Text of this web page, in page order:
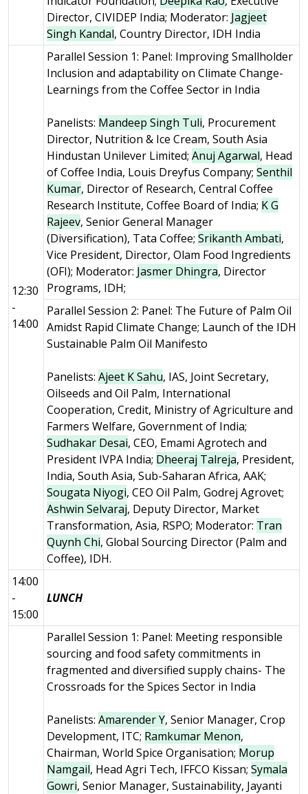
Director, CIVIDEP India; Moderator: Jagjeet
Singh Kandal, Country Director, IDH India
12:30
-
14:00
Parallel Session 1: Panel: Improving Smallholder
Inclusion and adaptability on Climate Change-
Learnings from the Coffee Sector in India
Panelists: Mandeep Singh Tuli, Procurement
Director, Nutrition & Ice Cream, South Asia
Hindustan Unilever Limited; Anuj Agarwal, Head
of Coffee India, Louis Dreyfus Company; Senthil
Kumar, Director of Research, Central Coffee
Research Institute, Coffee Board of India; K G
Rajeev, Senior General Manager
(Diversification), Tata Coffee; Srikanth Ambati,
Vice President, Director, Olam Food Ingredients
(OFI); Moderator: Jasmer Dhingra, Director
Programs, IDH;
Parallel Session 2: Panel: The Future of Palm Oil
Amidst Rapid Climate Change; Launch of the IDH
Sustainable Palm Oil Manifesto
Panelists: Ajeet K Sahu, IAS, Joint Secretary,
Oilseeds and Oil Palm, International
Cooperation, Credit, Ministry of Agriculture and
Farmers Welfare, Government of India;
Sudhakar Desai, CEO, Emami Agrotech and
President IVPA India; Dheeraj Talreja, President,
India, South Asia, Sub-Saharan Africa, AAK;
Sougata Niyogi, CEO Oil Palm, Godrej Agrovet;
Ashwin Selvaraj, Deputy Director, Market
Transformation, Asia, RSPO; Moderator: Tran
Quynh Chi, Global Sourcing Director (Palm and
Coffee), IDH.
14:00
-
15:00
LUNCH
Parallel Session 1: Panel: Meeting responsible
sourcing and food safety commitments in
fragmented and diversified supply chains- The
Crossroads for the Spices Sector in India
Panelists: Amarender Y, Senior Manager, Crop
Development, ITC; Ramkumar Menon,
Chairman, World Spice Organisation; Morup
Namgail, Head Agri Tech, IFFCO Kissan; Symala
Gowri, Senior Manager, Sustainability, Jayanti